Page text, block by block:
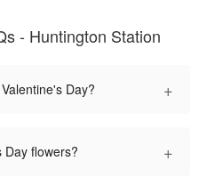
- Huntington Station
Day? +
Day flowers? +